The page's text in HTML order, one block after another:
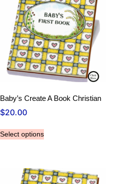
Baby’s Create A Book Christian
$20.00
Select options